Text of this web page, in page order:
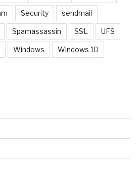
Security sendmail
Spamassassin SSL UFS
Windows Windows 10